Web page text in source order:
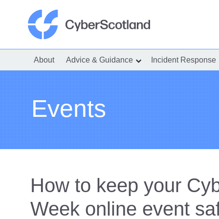
About Advice & Guidance show
for
Incident Response
Events
How to keep your
Week online event